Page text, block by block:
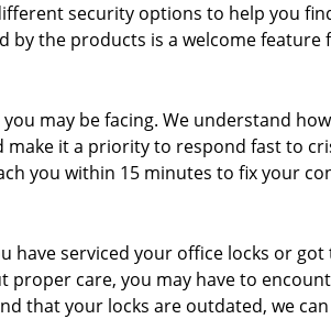
security options to help you
by the products is a welcome feature
may be facing. We understand
it a priority to respond fast to
you within 15 minutes to fix your
have serviced your office locks or
care, you may have to
that your locks are outdated, we